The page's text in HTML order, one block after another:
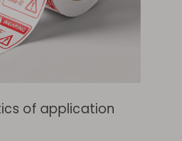
of application